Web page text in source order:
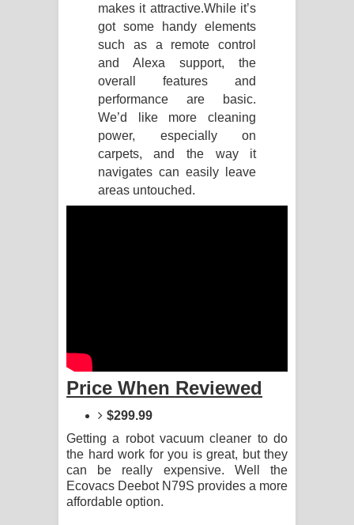
Akahe Indala Song Lyrics - ආකාහේ
ඉඳලා ගීතයේ පද පෙළ
Raawaya Song Lyrics - රාවය ගීතයේ
Saddeta Denna Song Lyrics - සද්දෙට
දෙන්න ගීතයේ පද පෙළ
සඳට දුක හිතිලා ගීතයේ පද පෙළ
පෙළ
Father Song Lyrics - ෆාදර් ගීතයේ පද
makes it attractive.While it’s
got some handy elements
such as a remote control
and Alexa support, the
overall features and
performance are basic.
We’d like more cleaning
power, especially on
carpets, and the way it
navigates can easily leave
areas untouched.
Price When Reviewed
$299.99
Getting a robot vacuum cleaner to do
the hard work for you is great, but they
can be really expensive. Well the
Ecovacs Deebot N79S provides a more
affordable option.